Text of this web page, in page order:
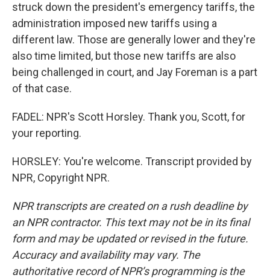
struck down the president's emergency tariffs, the
administration imposed new tariffs using a
different law. Those are generally lower and they're
also time limited, but those new tariffs are also
being challenged in court, and Jay Foreman is a part
of that case.
FADEL: NPR's Scott Horsley. Thank you, Scott, for
your reporting.
HORSLEY: You're welcome. Transcript provided by
NPR, Copyright NPR.
NPR transcripts are created on a rush deadline by
an NPR contractor. This text may not be in its final
form and may be updated or revised in the future.
Accuracy and availability may vary. The
authoritative record of NPR’s programming is the